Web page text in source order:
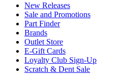
New Releases
Sale and Promotions
Part Finder
Brands
Outlet Store
E-Gift Cards
Loyalty Club Sign-Up
Scratch & Dent Sale